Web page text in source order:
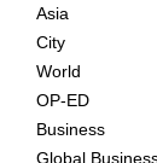
Asia
City
World
OP-ED
Business
Global